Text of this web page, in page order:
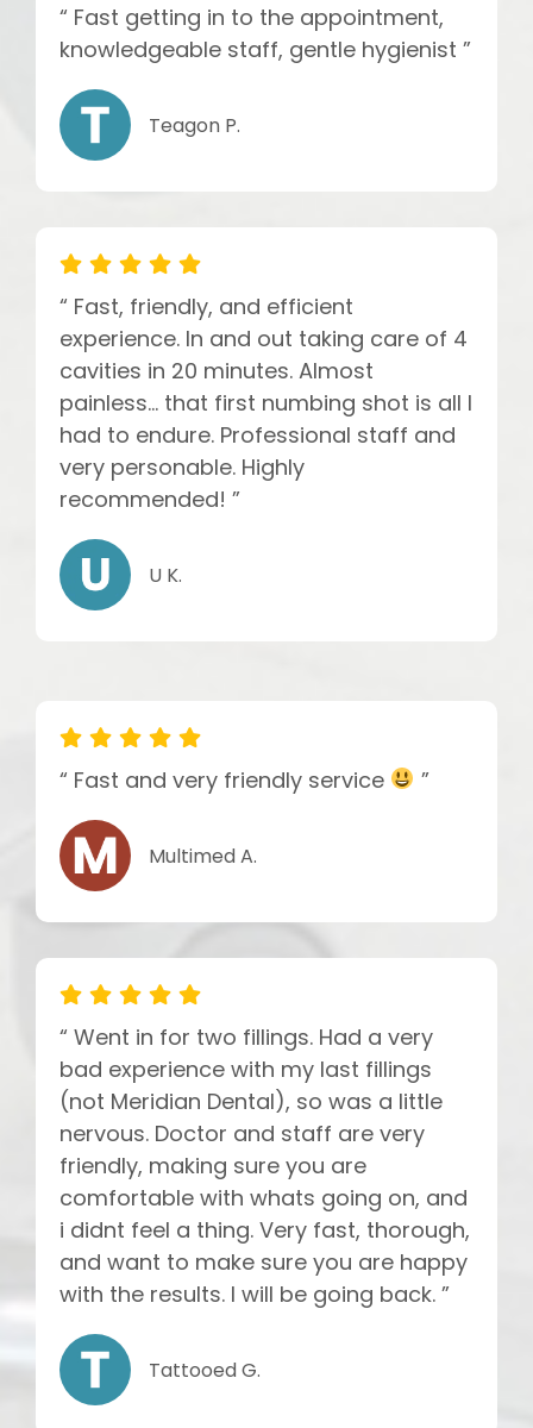
“ Fast getting in to the appointment,
knowledgeable staff, gentle hygienist ”
Teagon P.
“ Fast, friendly, and efficient
experience. In and out taking care of 4
cavities in 20 minutes. Almost
painless... that first numbing shot is all I
had to endure. Professional staff and
very personable. Highly
recommended! ”
U K.
“ Fast and very friendly service ”
Multimed A.
“ Went in for two fillings. Had a very
bad experience with my last fillings
(not Meridian Dental), so was a little
nervous. Doctor and staff are very
friendly, making sure you are
comfortable with whats going on, and
i didnt feel a thing. Very fast, thorough,
and want to make sure you are happy
with the results. I will be going back. ”
Tattooed G.